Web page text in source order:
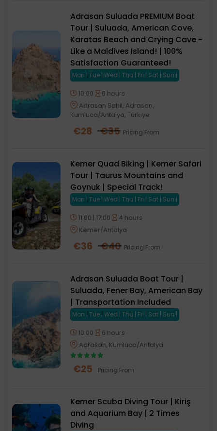
Adrasan Suluada PREMIUM Boat
Tour | Suluada, American Cove,
Karatas Beach and Crying Cave -
Like a Maldives Island! | 100%
Satisfaction Guaranteed!
Mon | Tue | Wed | Thu | Fri | Sat | Sun |
10:00
6 hours
Adrasan Sahil, Adrasan,
Kumluca/Antalya, Türkiye
€28 €35 Pricing From
Kemer Quad Biking | Kemer Safari
Tour | Taurus Mountains and
Goynuk | Special Track!
Mon | Tue | Wed | Thu | Fri | Sat | Sun |
11:00 | 17:00
4 hours
Kemer/Antalya
€36 €40 Pricing From
Adrasan Suluada Boat Tour |
Suluada, Fener Bay, American Bay
| Transportation Included
Mon | Tue | Wed | Thu | Fri | Sat | Sun |
10:00
6 hours
Adrasan, Kumluca/Antalya
€25 Pricing From
Kemer Scuba Diving Tour | Kiriş
and Aquarium Bay | 2 Times
Diving